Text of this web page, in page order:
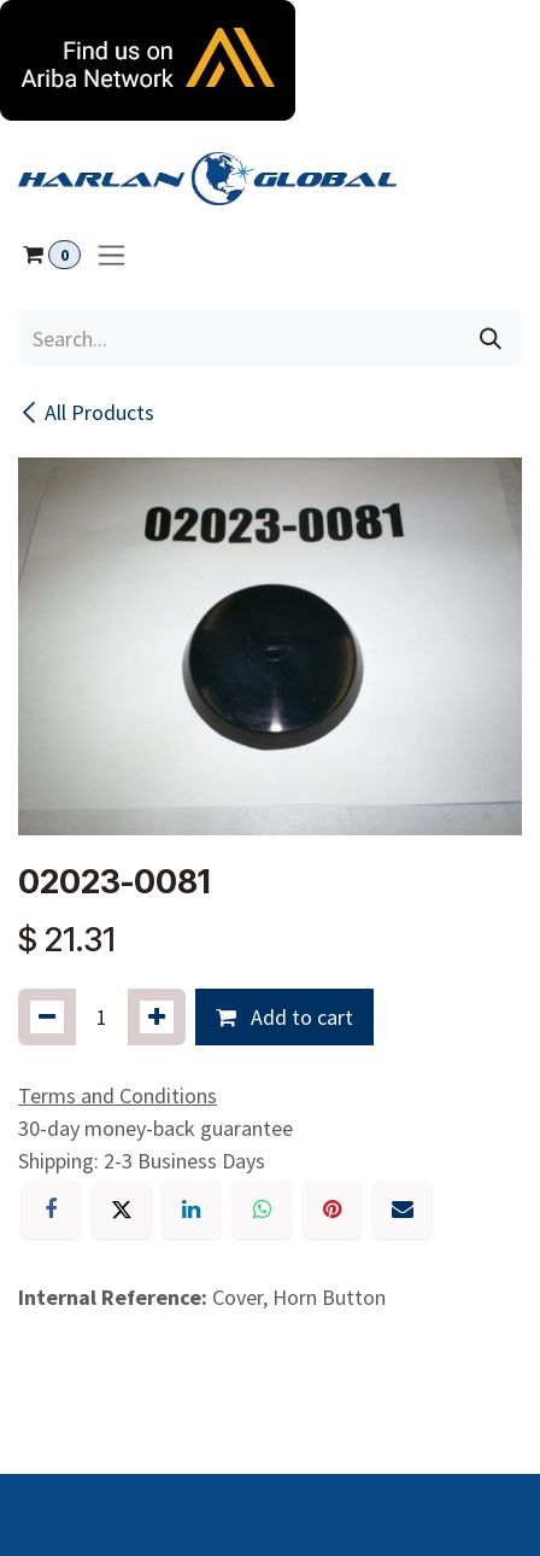
0
All Products
02023-0081
$ 21.31
Add to cart
Terms and Conditions
30-day money-back guarantee
Shipping: 2-3 Business Days
Internal Reference: Cover, Horn Button